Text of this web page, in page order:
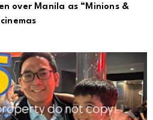
over Manila as “Minions &